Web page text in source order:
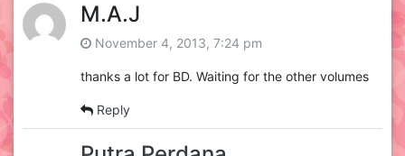
M.A.J
November 4, 2013, 7:24 pm
thanks a lot for BD. Waiting for the other volumes
Reply